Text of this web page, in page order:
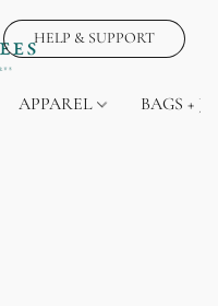
HELP & SUPPORT
APPAREL BAGS +